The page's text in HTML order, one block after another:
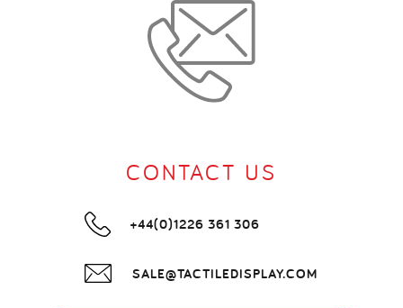
CONTACT US
+44(0)1226 361 306
SALE@TACTILEDISPLAY.COM